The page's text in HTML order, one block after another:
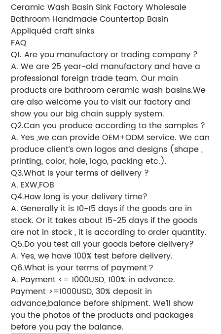
Ceramic Wash Basin Sink Factory Wholesale
Bathroom Handmade Countertop Basin
Appliquéd craft sinks
FAQ
Q1. Are you manufactory or trading company ?
A. We are 25 year-old manufactory and have a
professional foreign trade team. Our main
products are bathroom ceramic wash basins.We
are also welcome you to visit our factory and
show you our big chain supply system.
Q2.Can you produce according to the samples ?
A. Yes ,we can provide OEM+ODM service. We can
produce client’s own logos and designs (shape ,
printing, color, hole, logo, packing etc.).
Q3.What is your terms of delivery ?
A. EXW,FOB
Q4.How long is your delivery time?
A. Generally it is 10-15 days if the goods are in
stock. Or it takes about 15-25 days if the goods
are not in stock , it is according to order quantity.
Q5.Do you test all your goods before delivery?
A. Yes, we have 100% test before delivery.
Q6.What is your terms of payment？
A. Payment <= 1000USD, 100% in advance.
Payment >=1000USD, 30% deposit in
advance,balance before shipment. We’ll show
you the photos of the products and packages
before you pay the balance.